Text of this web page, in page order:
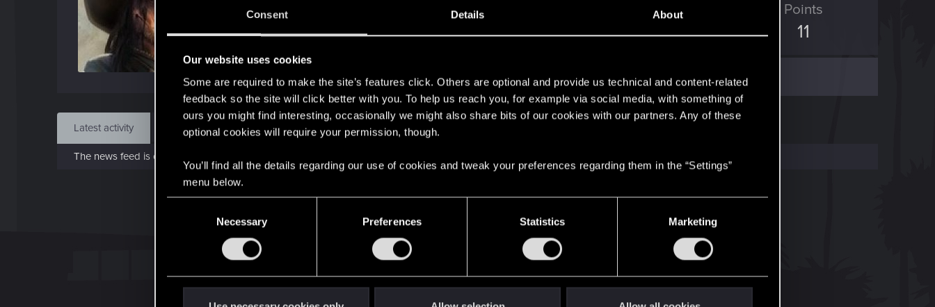
Consent Details About
Our website uses cookies
Some are required to make the site’s features click. Others are optional and provide us technical and content-related
feedback so the site will click better with you. To help us reach you, for example via social media, with something of
ours you might find interesting, occasionally we might also share bits of our cookies with our partners. Any of these
optional cookies will require your permission, though.
You’ll find all the details regarding our use of cookies and tweak your preferences regarding them in the “Settings”
menu below.
Necessary Preferences Statistics Marketing
Oct 6, 2018
Messages
2
RED Points
0
Points
11
Find
Latest activity Postings About
The news feed is currently empty.